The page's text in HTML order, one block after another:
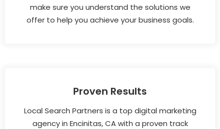
make sure you understand the solutions we
offer to help you achieve your business goals.
Proven Results
Local Search Partners is a top digital marketing
agency in Encinitas, CA with a proven track